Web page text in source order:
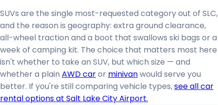
SUVs are the single most-requested category out of SLC,
and the reason is geography: extra ground clearance,
all-wheel traction and a boot that swallows ski bags or a
week of camping kit. The choice that matters most here
isn't whether to take an SUV, but which size — and
whether a plain AWD caror minivanwould serve you
better. If you're still comparing vehicle types,see all car
rental options at Salt Lake City Airport.